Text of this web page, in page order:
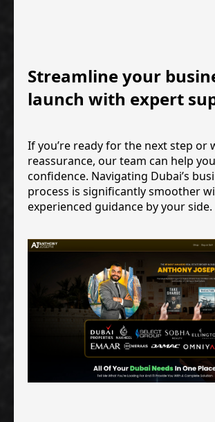
Streamline your
launch with expert
If you’re ready for the next step or
reassurance, our team can help
confidence. Navigating Dubai’s
process is significantly smoother
experienced guidance by your side.